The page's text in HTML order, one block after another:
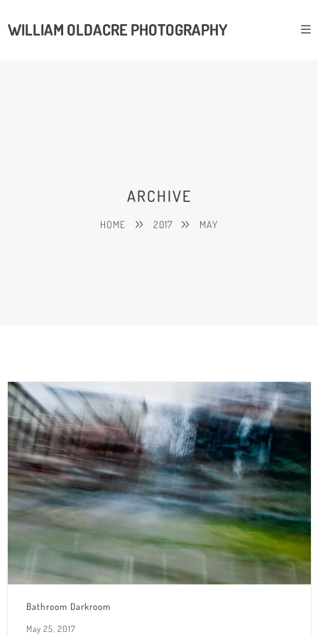
WILLIAM OLDACRE PHOTOGRAPHY
ARCHIVE
HOME 2017 MAY
Bathroom Darkroom
May 25, 2017